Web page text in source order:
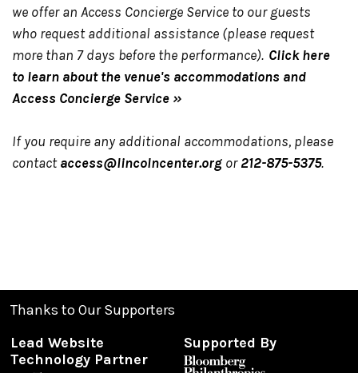
we offer an Access Concierge Service to our guests
who request additional assistance (please request
more than 7 days before the performance). Click here
to learn about the venue's accommodations and
Access Concierge Service »
If you require any additional accommodations, please
contact access@lincolncenter.org or212-875-5375.
Thanks to Our Supporters
Lead Website
Technology Partner
Supported By